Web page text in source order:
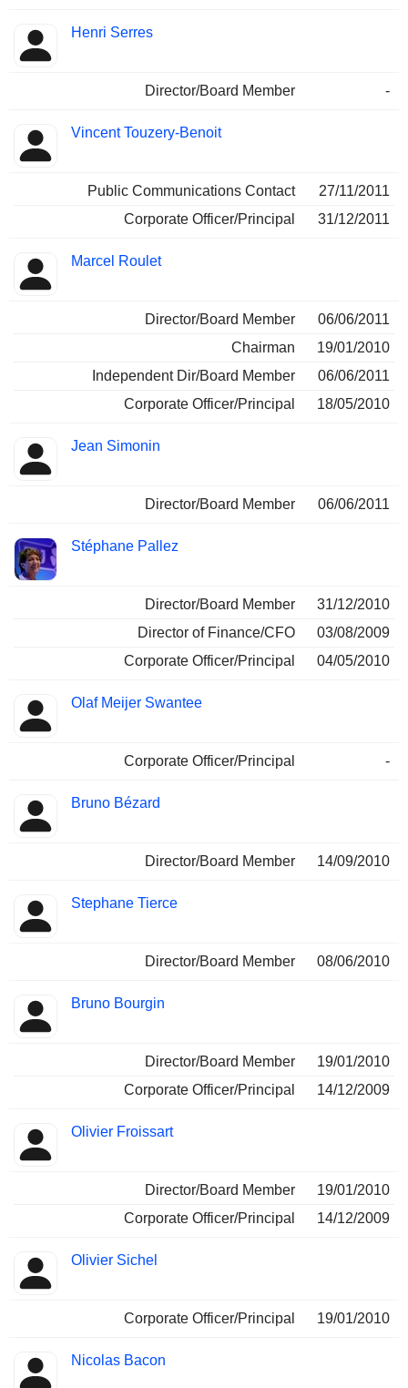
Henri Serres
Director/Board Member -
Vincent Touzery-Benoit
Public Communications Contact
27/11/2011
Corporate Officer/Principal
31/12/2011
Marcel Roulet
Director/Board Member
06/06/2011
Chairman
19/01/2010
Independent Dir/Board Member
06/06/2011
Corporate Officer/Principal
18/05/2010
Jean Simonin
Director/Board Member 06/06/2011
Stéphane Pallez
Director/Board Member
31/12/2010
Director of Finance/CFO
03/08/2009
Corporate Officer/Principal
04/05/2010
Olaf Meijer Swantee
Corporate Officer/Principal -
Bruno Bézard
Director/Board Member 14/09/2010
Stephane Tierce
Director/Board Member 08/06/2010
Bruno Bourgin
Director/Board Member
19/01/2010
Corporate Officer/Principal
14/12/2009
Olivier Froissart
Director/Board Member
19/01/2010
Corporate Officer/Principal
14/12/2009
Olivier Sichel
Corporate Officer/Principal 19/01/2010
Nicolas Bacon